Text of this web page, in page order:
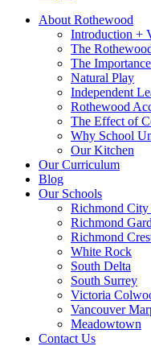
About Rothewood
Introduction +
The
The
Natural Play
Independent
Rothewood
The Effect of
Why School
Our Kitchen
Our Curriculum
Blog
Our Schools
Richmond City
Richmond
Richmond
White Rock
South Delta
South Surrey
Victoria
Vancouver
Meadowtown
Contact Us